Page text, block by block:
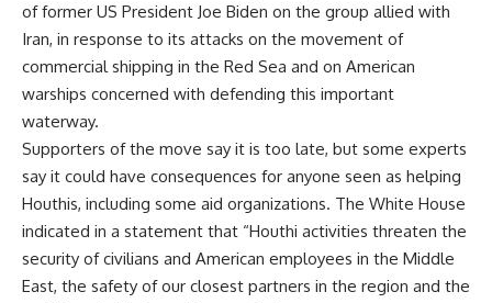
of former US President Joe Biden on the group allied with
Iran, in response to its attacks on the movement of
commercial shipping in the Red Sea and on American
warships concerned with defending this important
waterway.
Supporters of the move say it is too late, but some experts
say it could have consequences for anyone seen as helping
Houthis, including some aid organizations. The White House
indicated in a statement that “Houthi activities threaten the
security of civilians and American employees in the Middle
East, the safety of our closest partners in the region and the